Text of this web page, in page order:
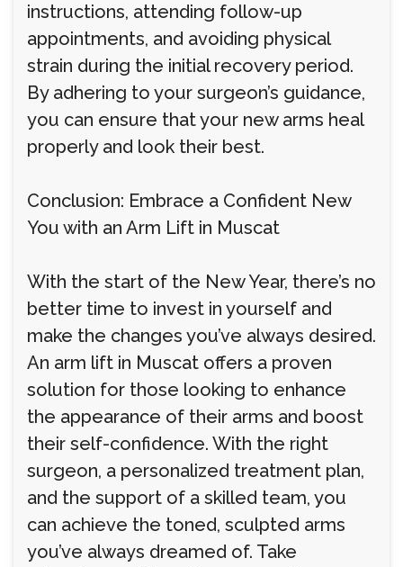
instructions, attending follow-up
appointments, and avoiding physical
strain during the initial recovery period.
By adhering to your surgeon’s guidance,
you can ensure that your new arms heal
properly and look their best.
Conclusion: Embrace a Confident New
You with an Arm Lift in Muscat
With the start of the New Year, there’s no
better time to invest in yourself and
make the changes you’ve always desired.
An arm lift in Muscat offers a proven
solution for those looking to enhance
the appearance of their arms and boost
their self-confidence. With the right
surgeon, a personalized treatment plan,
and the support of a skilled team, you
can achieve the toned, sculpted arms
you’ve always dreamed of. Take